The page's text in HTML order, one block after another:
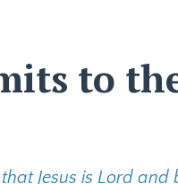
to
Jesus is Lord